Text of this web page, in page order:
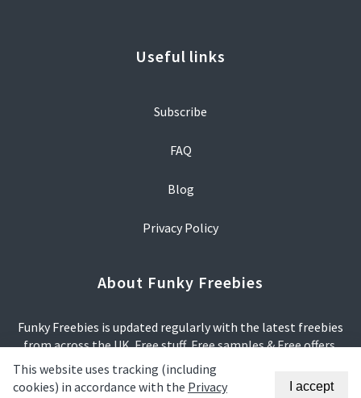
Useful links
Subscribe
FAQ
Blog
Privacy Policy
About Funky Freebies
Funky Freebies is updated regularly with the latest freebies
from across the UK. Free stuff, Free samples & Free offers.
We try our hardest to make sure that all offers are relevant
This website uses tracking (including
cookies) in accordance with the Privacy
I accept